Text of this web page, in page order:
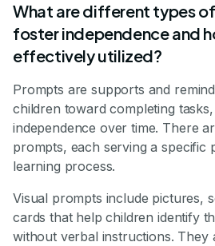
What are different types
foster independence and
effectively utilized?
Prompts are supports and
children toward completing
independence over time. There
prompts, each serving a specific
learning process.
Visual prompts include pictures,
cards that help children identify
without verbal instructions. They